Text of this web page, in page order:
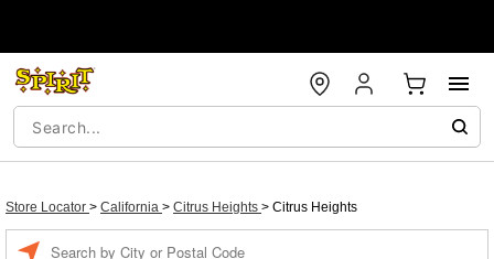
Store Locator > California > Citrus Heights > Citrus Heights